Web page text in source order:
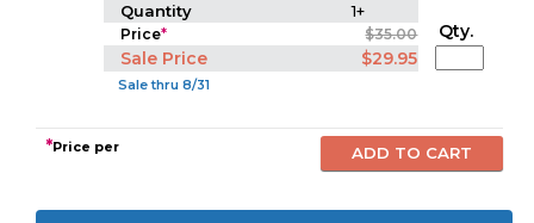
Quantity 1+
Price* $35.00
Sale Price $29.95
Sale thru 8/31
Qty.
*Price per